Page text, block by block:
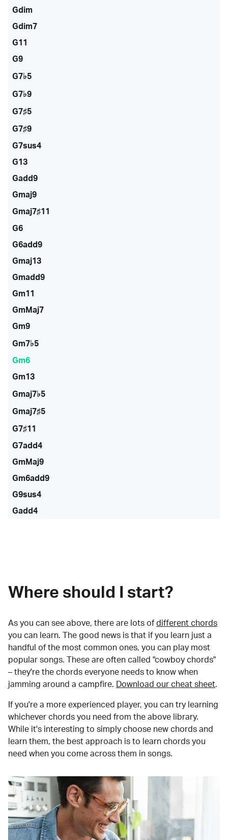
Gdim
Gdim7
G11
G9
G7♭5
G7♭9
G7♯5
G7♯9
G7sus4
G13
Gadd9
Gmaj9
Gmaj7♯11
G6
G6add9
Gmaj13
Gmadd9
Gm11
GmMaj7
Gm9
Gm7♭5
Gm6
Gm13
Gmaj7♭5
Gmaj7♯5
G7♯11
G7add4
GmMaj9
Gm6add9
G9sus4
Gadd4
Where should I start?
As you can see above, there are lots of different chords
you can learn. The good news is that if you learn just a
handful of the most common ones, you can play most
popular songs. These are often called "cowboy chords"
– they're the chords everyone needs to know when
jamming around a campfire.
Download our cheat sheet.
If you're a more experienced player, you can try learning
whichever chords you need from the above library.
While it's interesting to simply choose new chords and
learn them, the best approach is to learn chords you
need when you come across them in songs.